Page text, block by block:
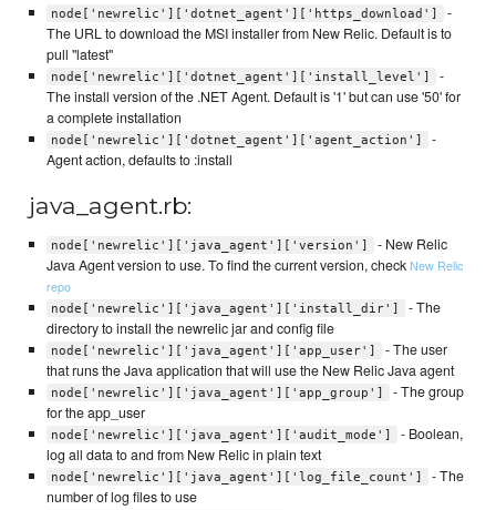
node['newrelic']['dotnet_agent']['https_download']
-
The URL to download the MSI installer from New Relic. Default is to
pull "latest"
node['newrelic']['dotnet_agent']['install_level']
-
The install version of the .NET Agent. Default is '1' but can use '50' for
a complete installation
node['newrelic']['dotnet_agent']['agent_action']
-
Agent action, defaults to :install
java_agent.rb:
node['newrelic']['java_agent']['version']
- New Relic
Java Agent version to use. To find the current version, checkNew Relic
repo
node['newrelic']['java_agent']['install_dir']
- The
directory to install the newrelic jar and config file
node['newrelic']['java_agent']['app_user']
- The user
that runs the Java application that will use the New Relic Java agent
node['newrelic']['java_agent']['app_group']
- The group
for the app_user
node['newrelic']['java_agent']['audit_mode']
- Boolean,
log all data to and from New Relic in plain text
node['newrelic']['java_agent']['log_file_count']
- The
number of log files to use